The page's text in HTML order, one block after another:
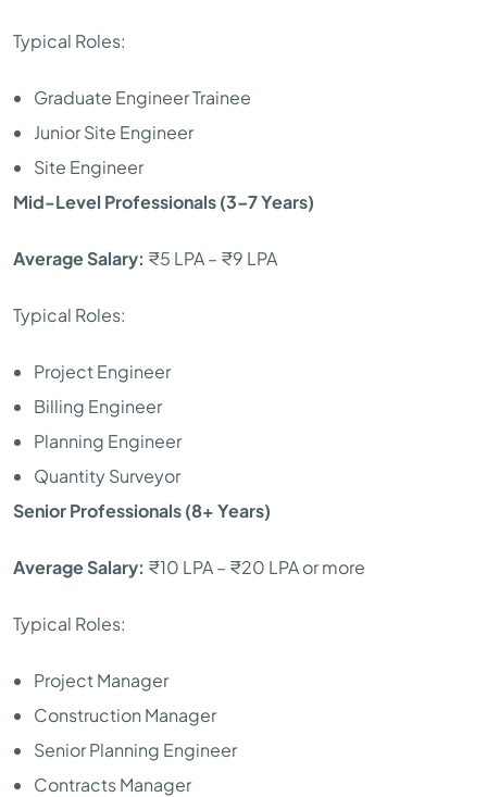
Typical Roles:
Graduate Engineer Trainee
Junior Site Engineer
Site Engineer
Mid-Level Professionals (3–7 Years)
Average Salary: ₹5 LPA – ₹9 LPA
Typical Roles:
Project Engineer
Billing Engineer
Planning Engineer
Quantity Surveyor
Senior Professionals (8+ Years)
Average Salary: ₹10 LPA – ₹20 LPA or more
Typical Roles:
Project Manager
Construction Manager
Senior Planning Engineer
Contracts Manager